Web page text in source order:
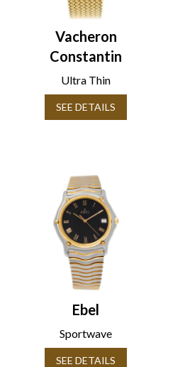
Vacheron
Constantin
Ultra Thin
SEE DETAILS
Ebel
Sportwave
SEE DETAILS